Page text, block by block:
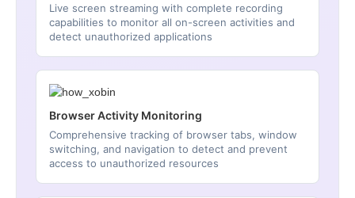
Live screen streaming with complete recording
capabilities to monitor all on-screen activities and
detect unauthorized applications
Browser Activity Monitoring
Comprehensive tracking of browser tabs, window
switching, and navigation to detect and prevent
access to unauthorized resources